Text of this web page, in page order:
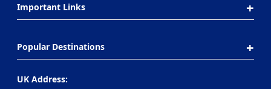
Important Links
Popular Destinations
UK Address: